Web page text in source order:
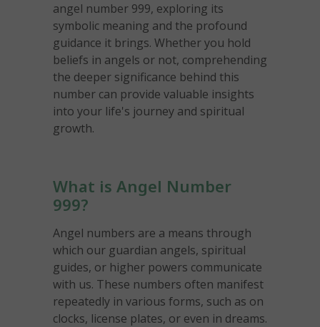
angel number 999, exploring its
symbolic meaning and the profound
guidance it brings. Whether you hold
beliefs in angels or not, comprehending
the deeper significance behind this
number can provide valuable insights
into your life's journey and spiritual
growth.
What is Angel Number
999?
Angel numbers are a means through
which our guardian angels, spiritual
guides, or higher powers communicate
with us. These numbers often manifest
repeatedly in various forms, such as on
clocks, license plates, or even in dreams.